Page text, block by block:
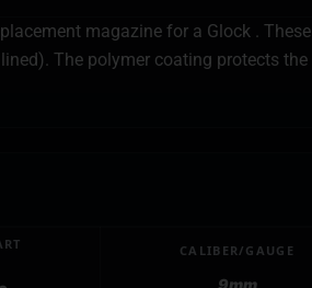
magazine for a Glock . These
The polymer coating protects the
CALIBER/GAUGE
9mm